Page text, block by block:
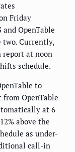
Friday
OpenTable
two. Currently,
report at noon
schedule.
to
from OpenTable
at 6
above the
as under-
call-in